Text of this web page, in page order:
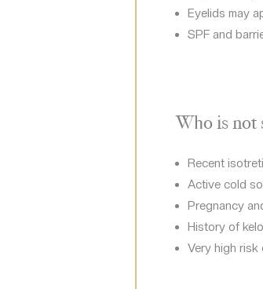
Eyelids may
SPF and
Who is not
Recent
Active cold
Pregnancy
History of
Very high